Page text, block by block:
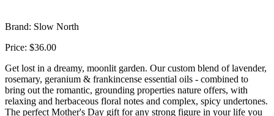
Brand: Slow North
Price: $36.00
Get lost in a dreamy, moonlit garden. Our custom blend of lavender,
rosemary, geranium & frankincense essential oils - combined to
bring out the romantic, grounding properties nature offers, with
relaxing and herbaceous floral notes and complex, spicy undertones.
The perfect Mother's Day gift for any strong figure in your life you